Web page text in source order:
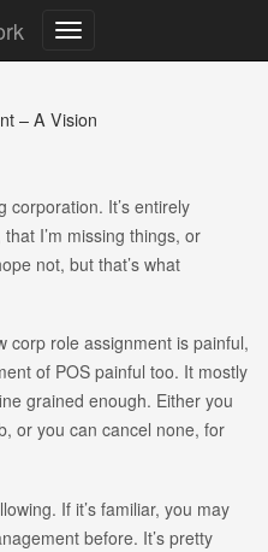
– A Vision
corporation. It’s entirely
I’m missing things, or
not, but that’s what
corp role assignment is painful,
of POS painful too. It mostly
grained enough. Either you
or you can cancel none, for
If it’s familiar, you may
before. It’s pretty